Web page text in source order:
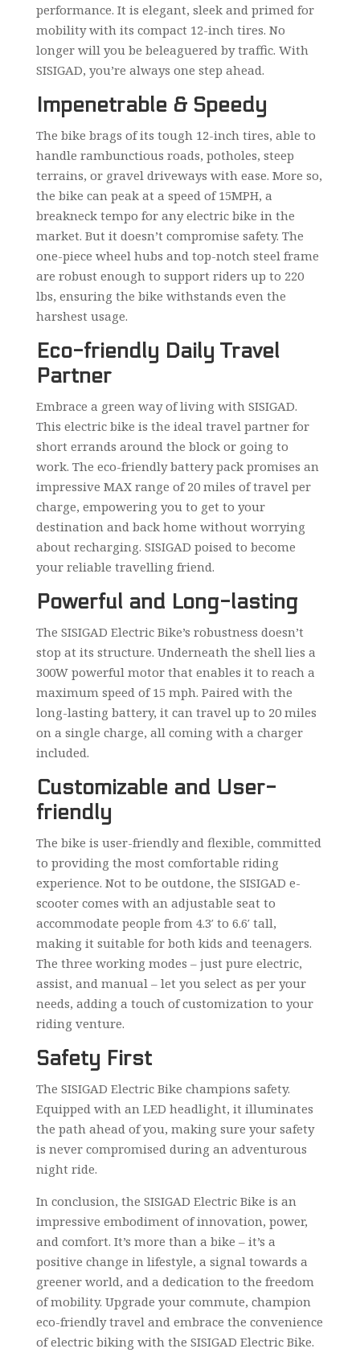
performance. It is elegant, sleek and primed for
mobility with its compact 12-inch tires. No
longer will you be beleaguered by traffic. With
SISIGAD, you’re always one step ahead.
Impenetrable & Speedy
The bike brags of its tough 12-inch tires, able to
handle rambunctious roads, potholes, steep
terrains, or gravel driveways with ease. More so,
the bike can peak at a speed of 15MPH, a
breakneck tempo for any electric bike in the
market. But it doesn’t compromise safety. The
one-piece wheel hubs and top-notch steel frame
are robust enough to support riders up to 220
lbs, ensuring the bike withstands even the
harshest usage.
Eco-friendly Daily Travel
Partner
Embrace a green way of living with SISIGAD.
This electric bike is the ideal travel partner for
short errands around the block or going to
work. The eco-friendly battery pack promises an
impressive MAX range of 20 miles of travel per
charge, empowering you to get to your
destination and back home without worrying
about recharging. SISIGAD poised to become
your reliable travelling friend.
Powerful and Long-lasting
The SISIGAD Electric Bike’s robustness doesn’t
stop at its structure. Underneath the shell lies a
300W powerful motor that enables it to reach a
maximum speed of 15 mph. Paired with the
long-lasting battery, it can travel up to 20 miles
on a single charge, all coming with a charger
included.
Customizable and User-
friendly
The bike is user-friendly and flexible, committed
to providing the most comfortable riding
experience. Not to be outdone, the SISIGAD e-
scooter comes with an adjustable seat to
accommodate people from 4.3′ to 6.6′ tall,
making it suitable for both kids and teenagers.
The three working modes – just pure electric,
assist, and manual – let you select as per your
needs, adding a touch of customization to your
riding venture.
Safety First
The SISIGAD Electric Bike champions safety.
Equipped with an LED headlight, it illuminates
the path ahead of you, making sure your safety
is never compromised during an adventurous
night ride.
In conclusion, the SISIGAD Electric Bike is an
impressive embodiment of innovation, power,
and comfort. It’s more than a bike – it’s a
positive change in lifestyle, a signal towards a
greener world, and a dedication to the freedom
of mobility. Upgrade your commute, champion
eco-friendly travel and embrace the convenience
of electric biking with the SISIGAD Electric Bike.